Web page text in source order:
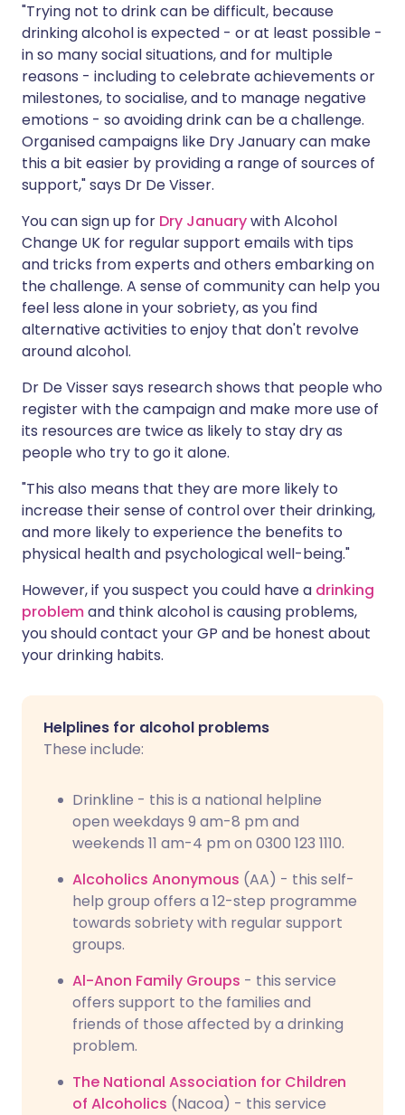
"Trying not to drink can be difficult, because
drinking alcohol is expected - or at least possible -
in so many social situations, and for multiple
reasons - including to celebrate achievements or
milestones, to socialise, and to manage negative
emotions - so avoiding drink can be a challenge.
Organised campaigns like Dry January can make
this a bit easier by providing a range of sources of
support," says Dr De Visser.
You can sign up for Dry Januarywith Alcohol
Change UK for regular support emails with tips
and tricks from experts and others embarking on
the challenge. A sense of community can help you
feel less alone in your sobriety, as you find
alternative activities to enjoy that don't revolve
around alcohol.
Dr De Visser says research shows that people who
register with the campaign and make more use of
its resources are twice as likely to stay dry as
people who try to go it alone.
"This also means that they are more likely to
increase their sense of control over their drinking,
and more likely to experience the benefits to
physical health and psychological well-being."
However, if you suspect you could have a drinking
problemand think alcohol is causing problems,
you should contact your GP and be honest about
your drinking habits.
Helplines for alcohol problems
These include:
Drinkline - this is a national helpline
open weekdays 9 am-8 pm and
weekends 11 am-4 pm on 0300 123 1110.
Alcoholics Anonymous (AA) - this self-
help group offers a 12-step programme
towards sobriety with regular support
groups.
Al-Anon Family Groups - this service
offers support to the families and
friends of those affected by a drinking
problem.
The National Association for Children
of Alcoholics (Nacoa) - this service